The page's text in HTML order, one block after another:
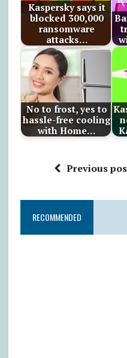
Kaspersky says it
blocked 300,000
ransomware
attacks…
No to frost, yes to
hassle-free cooling
with Home…
Previous
RECOMMENDED